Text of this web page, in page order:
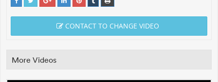
CONTACT TO CHANGE VIDEO
More Videos